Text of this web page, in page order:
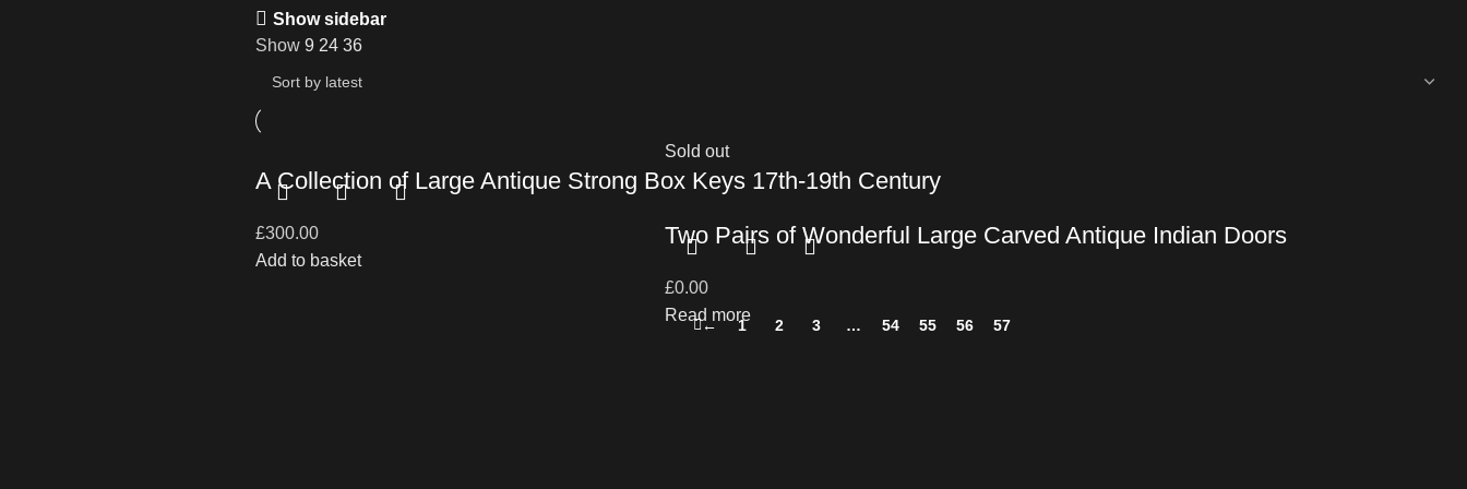
Show sidebar
Show 9 24 36
A Collection of Large Antique Strong Box Keys 17th-19th Century
£300.00
Add to basket
Sold out
Two Pairs of Wonderful Large Carved Antique Indian Doors
£0.00
Read more
← 1 2 3 … 54 55 56 57